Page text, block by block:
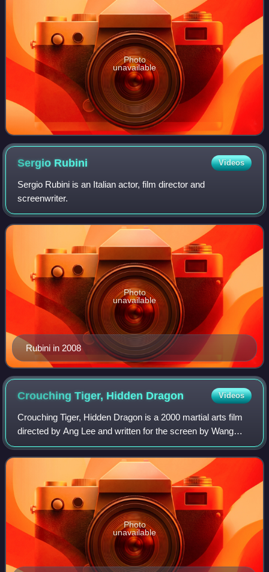
Photo
unavailable
Sergio Rubini Videos
Sergio Rubini is an Italian actor, film director and
screenwriter.
Rubini in 2008
Photo
unavailable
Crouching Tiger, Hidden Dragon Videos
Crouching Tiger, Hidden Dragon is a 2000 martial arts film
directed by Ang Lee and written for the screen by Wang
Hui-ling, James Schamus, and Tsai Kuo-jung. The wuxia
film stars Chow Yun-fat, Michell
Photo
unavailable